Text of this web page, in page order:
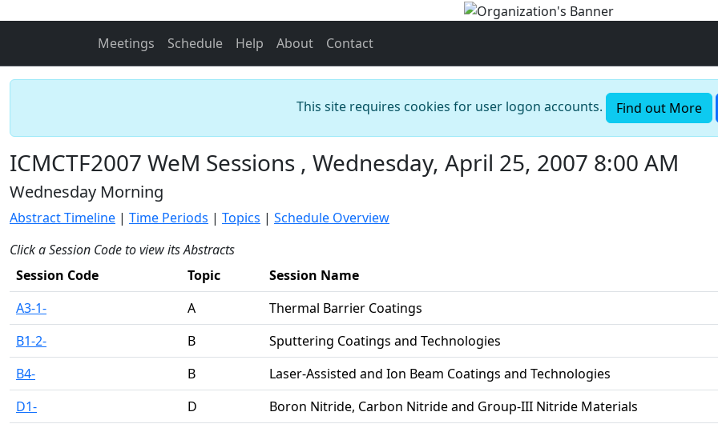
Meetings Schedule Help About Contact
This site requires cookies for user logon accounts. Find out More
ICMCTF2007 WeM Sessions , Wednesday, April 25, 2007 8:00 AM
Wednesday Morning
Abstract Timeline | Time Periods | Topics | Schedule Overview
Click a Session Code to view its Abstracts
Session Code
Topic
Session Name
A3-1-
A
Thermal Barrier Coatings
B1-2-
B
Sputtering Coatings and Technologies
B4-
B
Laser-Assisted and Ion Beam Coatings and Technologies
D1-
D
Boron Nitride, Carbon Nitride and Group-III Nitride Materials